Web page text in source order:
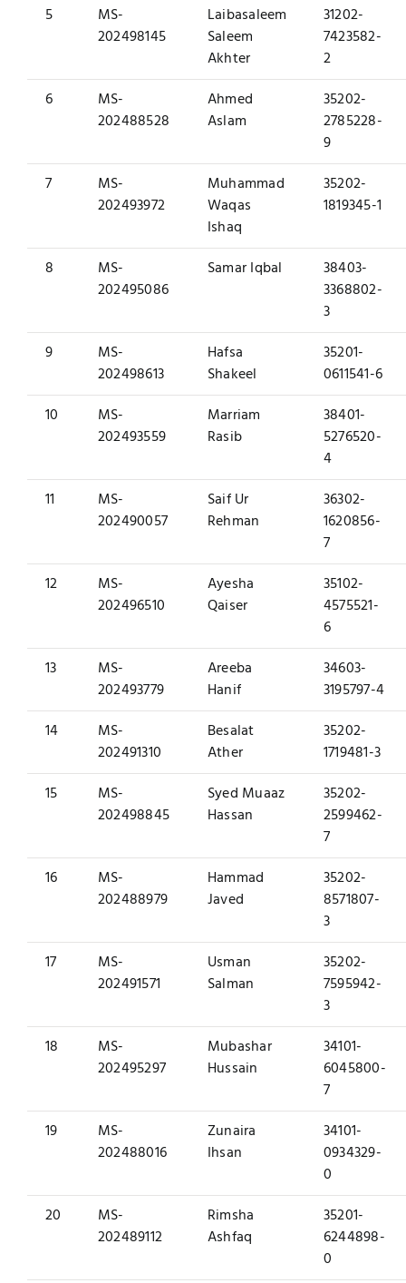
5
MS-
202498145
Laibasaleem
Saleem
Akhter
31202-
7423582-
2
6
MS-
202488528
Ahmed
Aslam
35202-
2785228-
9
7
MS-
202493972
Muhammad
Waqas
Ishaq
35202-
1819345-1
8
MS-
202495086
Samar Iqbal
38403-
3368802-
3
9
MS-
202498613
Hafsa
Shakeel
35201-
0611541-6
10
MS-
202493559
Marriam
Rasib
38401-
5276520-
4
11
MS-
202490057
Saif Ur
Rehman
36302-
1620856-
7
12
MS-
202496510
Ayesha
Qaiser
35102-
4575521-
6
13
MS-
202493779
Areeba
Hanif
34603-
3195797-4
14
MS-
202491310
Besalat
Ather
35202-
1719481-3
15
MS-
202498845
Syed Muaaz
Hassan
35202-
2599462-
7
16
MS-
202488979
Hammad
Javed
35202-
8571807-
3
17
MS-
202491571
Usman
Salman
35202-
7595942-
3
18
MS-
202495297
Mubashar
Hussain
34101-
6045800-
7
19
MS-
202488016
Zunaira
Ihsan
34101-
0934329-
0
20
MS-
202489112
Rimsha
Ashfaq
35201-
6244898-
0